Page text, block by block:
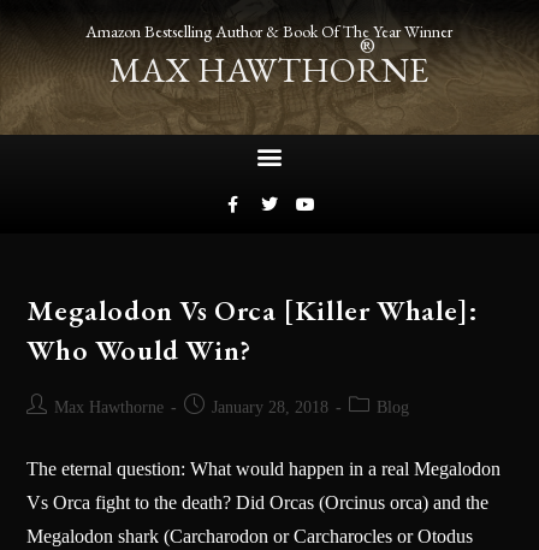
Amazon Bestselling Author & Book Of The Year Winner
MAX HAWTHORNE
®
Megalodon Vs Orca [Killer Whale]:
Who Would Win?
Max Hawthorne January 28, 2018 Blog
The eternal question: What would happen in a real Megalodon
Vs Orca fight to the death? Did Orcas (Orcinus orca) and the
Megalodon shark (Carcharodon or Carcharocles or Otodus